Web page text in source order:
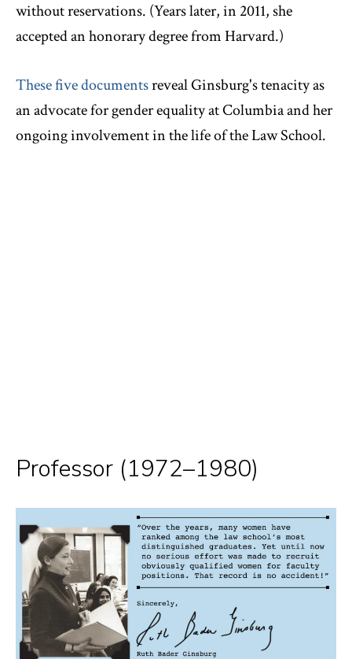
without reservations. (Years later, in 2011, she
accepted an honorary degree from Harvard.)
These five documentsreveal Ginsburg's tenacity as
an advocate for gender equality at Columbia and her
ongoing involvement in the life of the Law School.
Professor (1972–1980)